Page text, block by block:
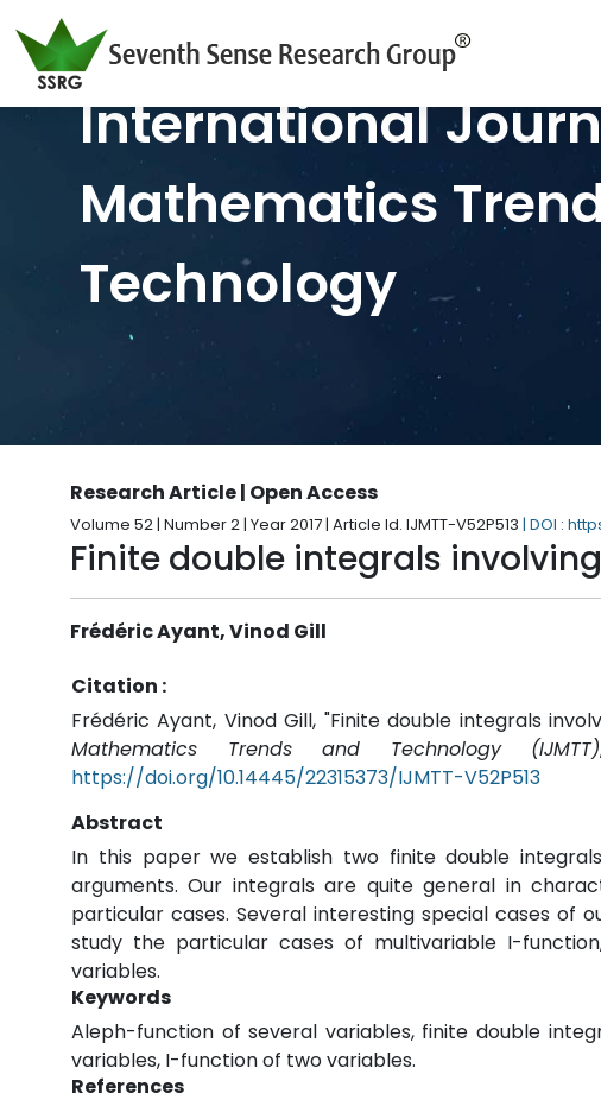
International
Mathematics
Technology
Research Article | Open Access
Volume 52 | Number 2 | Year 2017 | Article Id. IJMTT-V52P513 | DOI :
Finite double integrals
Frédéric Ayant, Vinod Gill
Citation :
Frédéric Ayant, Vinod Gill, "Finite double integrals
Mathematics Trends and Technology (IJMTT)
https://doi.org/10.14445/22315373/IJMTT-V52P513
Abstract
In this paper we establish two finite double
arguments. Our integrals are quite general in
particular cases. Several interesting special cases of
study the particular cases of multivariable I-
variables.
Keywords
Aleph-function of several variables, finite double
variables, I-function of two variables.
References